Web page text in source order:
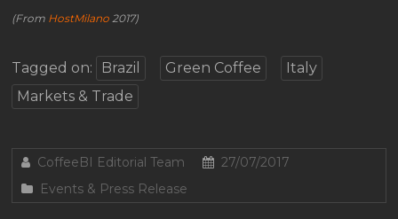
(From HostMilano2017)
Tagged on: Brazil Green Coffee
Italy
Markets & Trade
CoffeeBI Editorial Team
27/07/2017
Events & Press Release